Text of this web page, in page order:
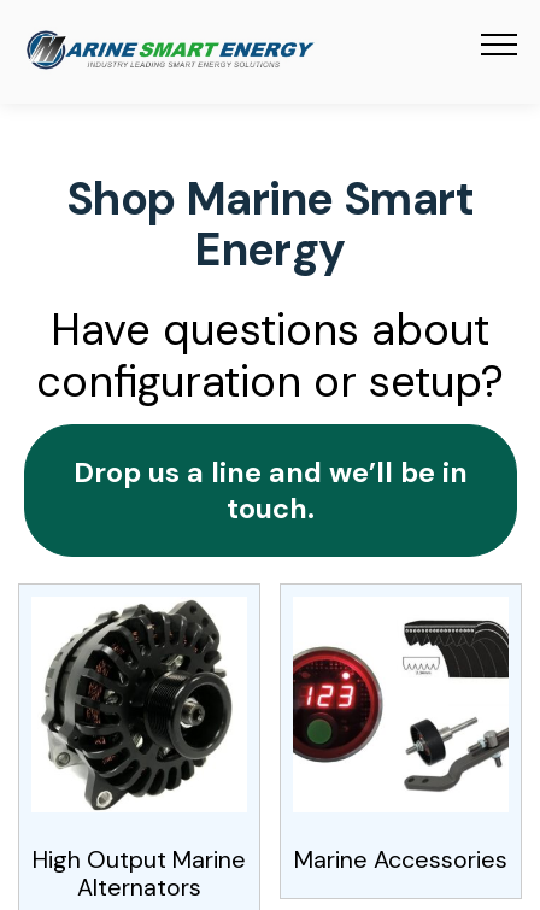
Shop Marine Smart
Energy
Have questions about
configuration or setup?
Drop us a line and we’ll be in
touch.
High Output Marine
Alternators
Marine Accessories